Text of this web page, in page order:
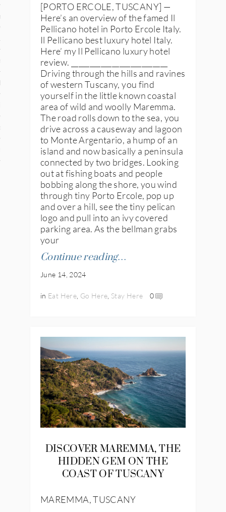
States
[PORTO ERCOLE, TUSCANY] —
Here’s an overview of the famed Il
Pellicano hotel in Porto Ercole Italy.
Il Pellicano best luxury hotel Italy.
Here’ my Il Pellicano luxury hotel
review. __________________________
Driving through the hills and ravines
of western Tuscany, you find
yourself in the little known coastal
area of wild and woolly Maremma.
The road rolls down to the sea, you
drive across a causeway and lagoon
to Monte Argentario, a hump of an
island and now basically a peninsula
connected by two bridges. Looking
out at fishing boats and people
bobbing along the shore, you wind
through tiny Porto Ercole, pop up
and over a hill, see the tiny pelican
logo and pull into an ivy covered
parking area. As the bellman grabs
your
Continue reading…
June 14, 2024
in Eat Here, Go Here Stay Here 0
DISCOVER MAREMMA, THE
HIDDEN GEM ON THE
COAST OF TUSCANY
MAREMMA, TUSCANY